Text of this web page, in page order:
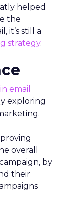
helped
the
it’s still a
strategy.
email
exploring
overall
by
their